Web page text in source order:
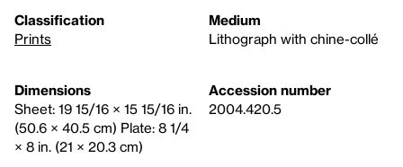
Classification
Prints
Medium
Lithograph with chine-collé
Dimensions
Sheet: 19 15/16 × 15 15/16 in.
(50.6 × 40.5 cm) Plate: 8 1/4
× 8 in. (21 × 20.3 cm)
Accession number
2004.420.5